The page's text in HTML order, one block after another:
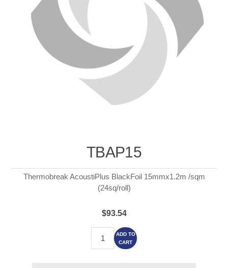
TBAP15
Thermobreak AcoustiPlus BlackFoil 15mmx1.2m /sqm
(24sq/roll)
$93.54
ADD TO
CART